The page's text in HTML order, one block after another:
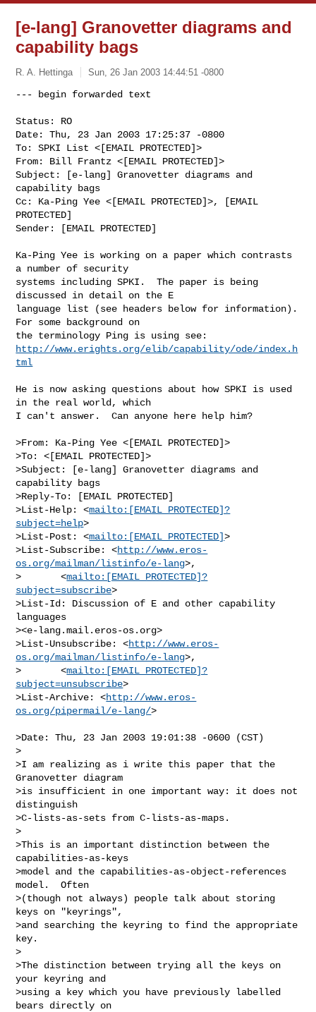
[e-lang] Granovetter diagrams and
capability bags
R. A. Hettinga Sun, 26 Jan 2003 14:44:51 -0800
Status: RO
Date: Thu, 23 Jan 2003 17:25:37 -0800
To: SPKI List <[EMAIL PROTECTED]>
From: Bill Frantz <[EMAIL PROTECTED]>
Subject: [e-lang] Granovetter diagrams and
capability bags
Cc: Ka-Ping Yee <[EMAIL PROTECTED]>, [EMAIL
PROTECTED]
Sender: [EMAIL PROTECTED]
Ka-Ping Yee is working on a paper which contrasts
a number of security
systems including SPKI.  The paper is being
discussed in detail on the E
language list (see headers below for information).
For some background on
http://www.erights.org/elib/capability/ode/index.h
tml
He is now asking questions about how SPKI is used
in the real world, which
I can't answer.  Can anyone here help him?
>From: Ka-Ping Yee <[EMAIL PROTECTED]>
>To: <[EMAIL PROTECTED]>
>Subject: [e-lang] Granovetter diagrams and
capability bags
>Reply-To: [EMAIL PROTECTED]
>List-Help: <mailto:[EMAIL PROTECTED]?
subject=help>
>List-Post: <mailto:[EMAIL PROTECTED]>
>List-Subscribe: <http://www.eros-
os.org/mailman/listinfo/e-lang>,
>       <mailto:[EMAIL PROTECTED]?
subject=subscribe>
>List-Id: Discussion of E and other capability
languages
><e-lang.mail.eros-os.org>
>List-Unsubscribe: <http://www.eros-
os.org/mailman/listinfo/e-lang>,
>       <mailto:[EMAIL PROTECTED]?
subject=unsubscribe>
>List-Archive: <http://www.eros-
os.org/pipermail/e-lang/>
>Date: Thu, 23 Jan 2003 19:01:38 -0600 (CST)
>
>I am realizing as i write this paper that the
Granovetter diagram
>is insufficient in one important way: it does not
distinguish
>C-lists-as-sets from C-lists-as-maps.
>
>This is an important distinction between the
capabilities-as-keys
>model and the capabilities-as-object-references
model.  Often
>(though not always) people talk about storing
keys on "keyrings",
>and searching the keyring to find the appropriate
key.
>
>The distinction between trying all the keys on
your keyring and
>using a key which you have previously labelled
bears directly on